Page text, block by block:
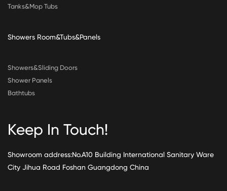
Tanks&Mop Tubs
Showers Room&Tubs&Panels
Showers&Sliding Doors
Shower Panels
Bathtubs
Keep In Touch!
Showroom address:No.A10 Building International Sanitary Ware
City Jihua Road Foshan Guangdong China